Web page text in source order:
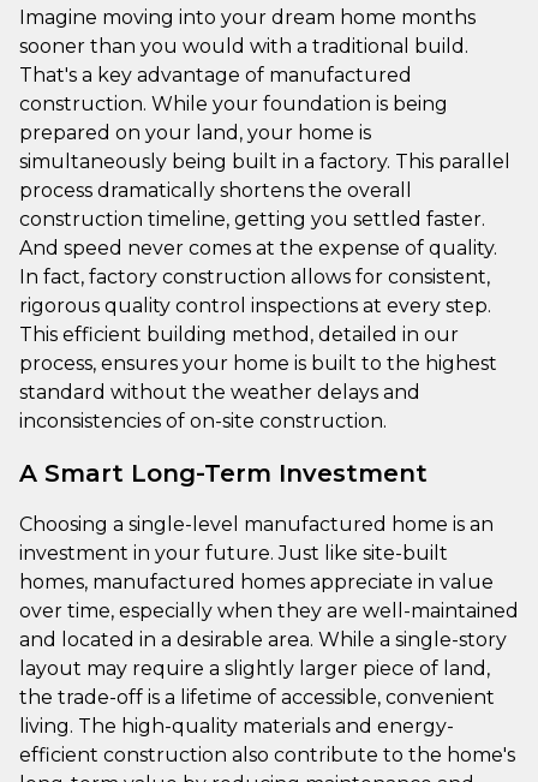
Imagine moving into your dream home months
sooner than you would with a traditional build.
That's a key advantage of manufactured
construction. While your foundation is being
prepared on your land, your home is
simultaneously being built in a factory. This parallel
process dramatically shortens the overall
construction timeline, getting you settled faster.
And speed never comes at the expense of quality.
In fact, factory construction allows for consistent,
rigorous quality control inspections at every step.
This efficient building method, detailed in our
process, ensures your home is built to the highest
standard without the weather delays and
inconsistencies of on-site construction.
A Smart Long-Term Investment
Choosing a single-level manufactured home is an
investment in your future. Just like site-built
homes, manufactured homes appreciate in value
over time, especially when they are well-maintained
and located in a desirable area. While a single-story
layout may require a slightly larger piece of land,
the trade-off is a lifetime of accessible, convenient
living. The high-quality materials and energy-
efficient construction also contribute to the home's